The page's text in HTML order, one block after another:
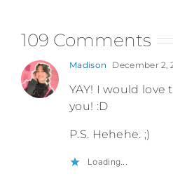
109 Comments
Madison December 2,
YAY! I would love
you! :D
P.S. Hehehe. ;)
Loading...